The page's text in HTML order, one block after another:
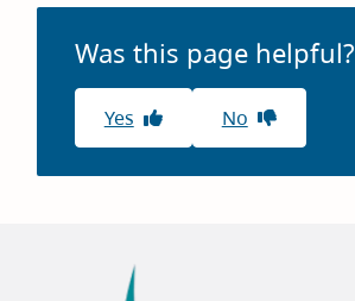
Was this page helpful?
Yes No